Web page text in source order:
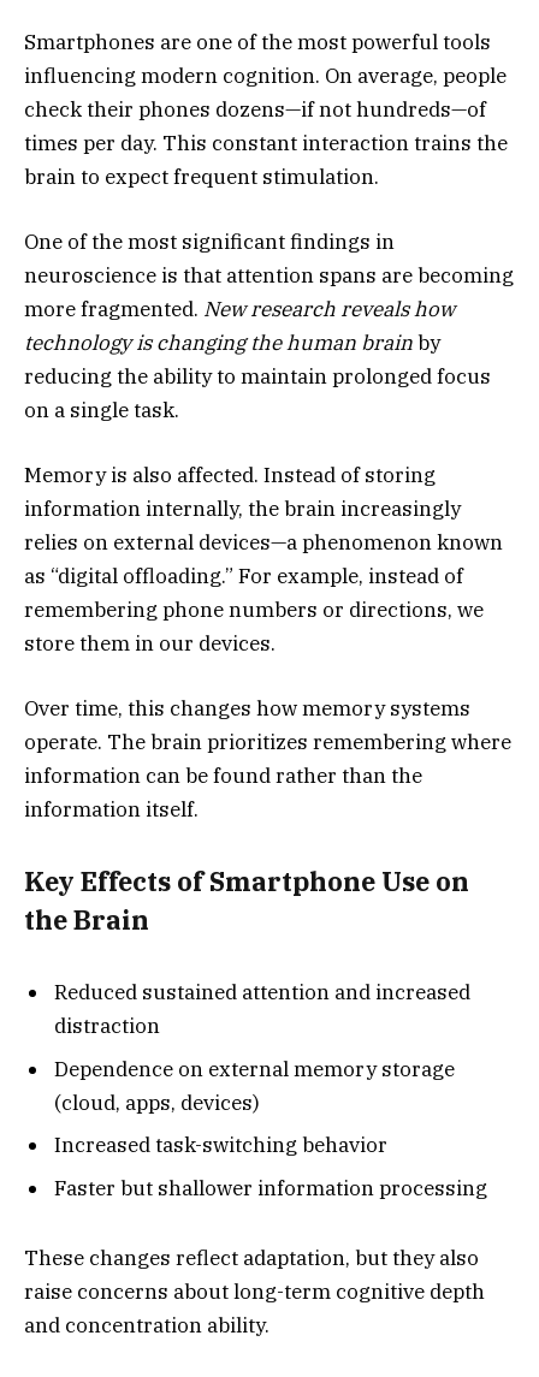
Smartphones are one of the most powerful tools
influencing modern cognition. On average, people
check their phones dozens—if not hundreds—of
times per day. This constant interaction trains the
brain to expect frequent stimulation.
One of the most significant findings in
neuroscience is that attention spans are becoming
more fragmented. New research reveals how
technology is changing the human brainby
reducing the ability to maintain prolonged focus
on a single task.
Memory is also affected. Instead of storing
information internally, the brain increasingly
relies on external devices—a phenomenon known
as “digital offloading.” For example, instead of
remembering phone numbers or directions, we
store them in our devices.
Over time, this changes how memory systems
operate. The brain prioritizes remembering where
information can be found rather than the
information itself.
Key Effects of Smartphone Use on
the Brain
Reduced sustained attention and increased
distraction
Dependence on external memory storage
(cloud, apps, devices)
Increased task-switching behavior
Faster but shallower information processing
These changes reflect adaptation, but they also
raise concerns about long-term cognitive depth
and concentration ability.